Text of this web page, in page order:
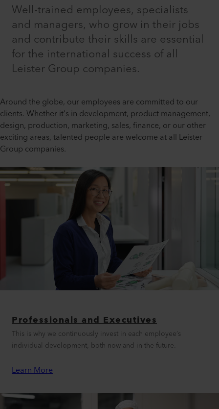
Well-trained employees, specialists
and managers, who grow in their jobs
and contribute their skills are essential
for the international success of all
Leister Group companies.
Around the globe, our employees are committed to our
clients. Whether it’s in development, product management,
design, production, marketing, sales, finance, or our other
exciting areas, talented people are welcome at all Leister
Group companies.
Professionals and Executives
This is why we continuously invest in each employee’s
individual development, both now and in the future.
Learn More